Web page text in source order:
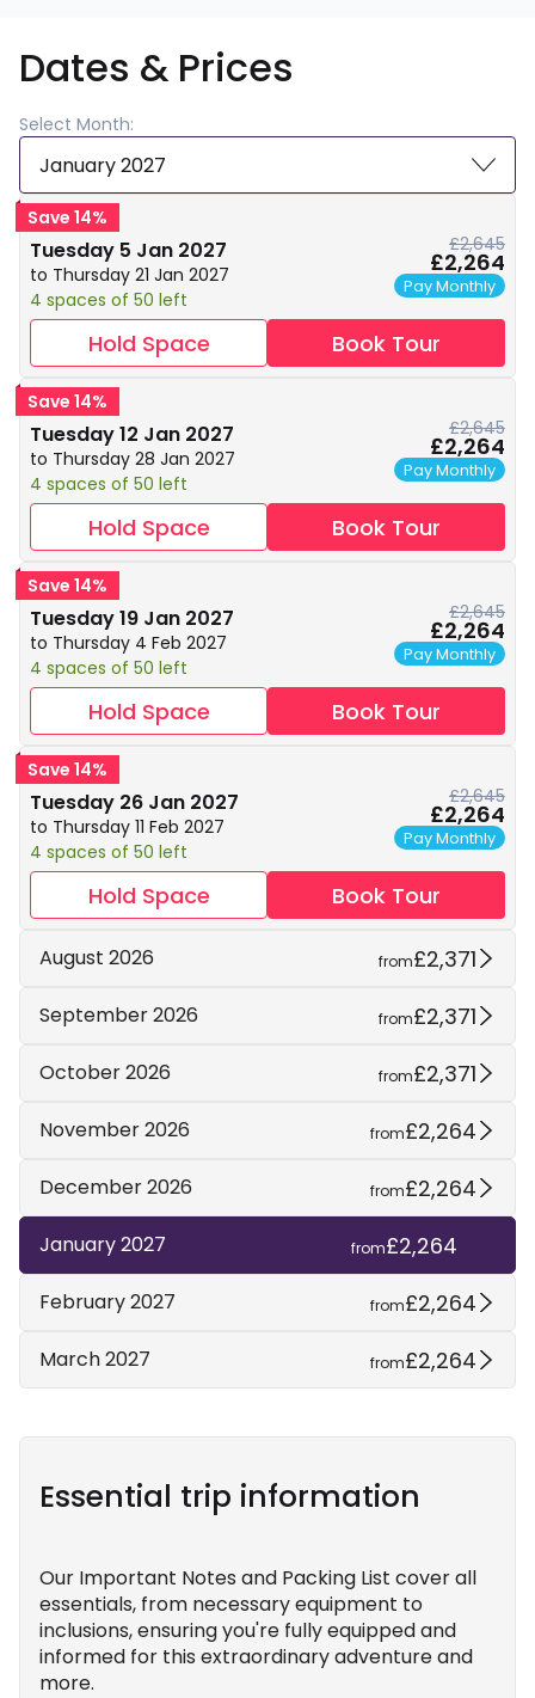
Dates & Prices
Select Month:
January 2027
Save 14%
Tuesday 5 Jan 2027
to Thursday 21 Jan 2027
4 spaces of 50 left
£2,645
£2,264
Pay Monthly
Hold Space Book Tour
Save 14%
Tuesday 12 Jan 2027
to Thursday 28 Jan 2027
4 spaces of 50 left
£2,645
£2,264
Pay Monthly
Hold Space Book Tour
Save 14%
Tuesday 19 Jan 2027
to Thursday 4 Feb 2027
4 spaces of 50 left
£2,645
£2,264
Pay Monthly
Hold Space Book Tour
Save 14%
Tuesday 26 Jan 2027
to Thursday 11 Feb 2027
4 spaces of 50 left
£2,645
£2,264
Pay Monthly
Hold Space Book Tour
August 2026 from£2,371
September 2026 from£2,371
October 2026 from£2,371
November 2026 from£2,264
December 2026 from£2,264
January 2027 from£2,264
February 2027 from£2,264
March 2027 from£2,264
Essential trip information
Our Important Notes and Packing List cover all
essentials, from necessary equipment to
inclusions, ensuring you're fully equipped and
informed for this extraordinary adventure and
more.